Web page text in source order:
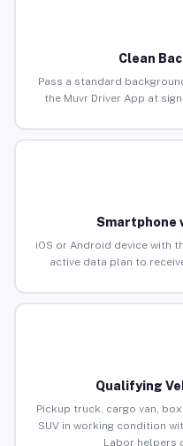
Clean
Pass a standard
the Muvr Driver App at
Smartphone
iOS or Android device with
active data plan to
Qualifying
Pickup truck, cargo van,
SUV in working condition
Labor helpers